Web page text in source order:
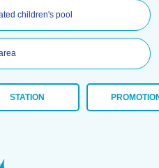
children's pool
STATION